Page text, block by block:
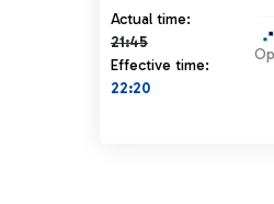
Actual time:
21:45
Actual time 21:45
Effective time:
22:20